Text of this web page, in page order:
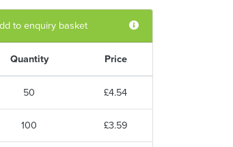
to enquiry basket
Quantity Price
50 £4.54
100 £3.59